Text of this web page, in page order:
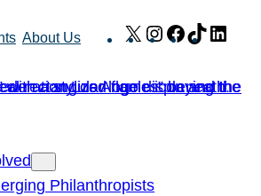
About Us X Instagram
Facebook
TikTok
Philanthropists